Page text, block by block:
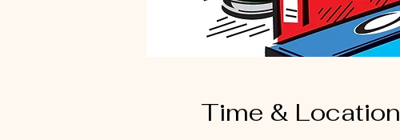
Time & Location